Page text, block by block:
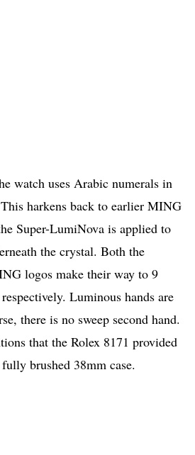
watch uses Arabic numerals in
harkens back to earlier MING
Super-LumiNova is applied to
the crystal. Both the
logos make their way to 9
Luminous hands are
there is no sweep second hand.
that the Rolex 8171 provided
brushed 38mm case.